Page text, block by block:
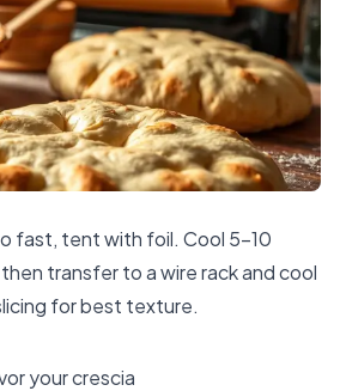
fast, tent with foil. Cool 5–10
transfer to a wire rack and cool
for best texture.
your crescia